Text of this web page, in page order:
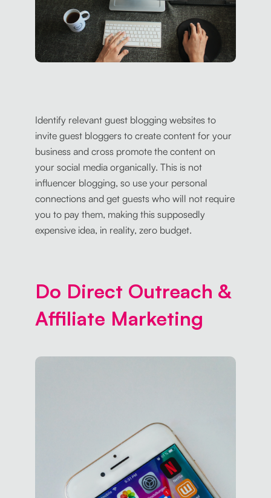
Identify relevant guest blogging websites to
invite guest bloggers to create content for your
business and cross promote the content on
your social media organically. This is not
influencer blogging, so use your personal
connections and get guests who will not require
you to pay them, making this supposedly
expensive idea, in reality, zero budget.
Do Direct Outreach &
Affiliate Marketing